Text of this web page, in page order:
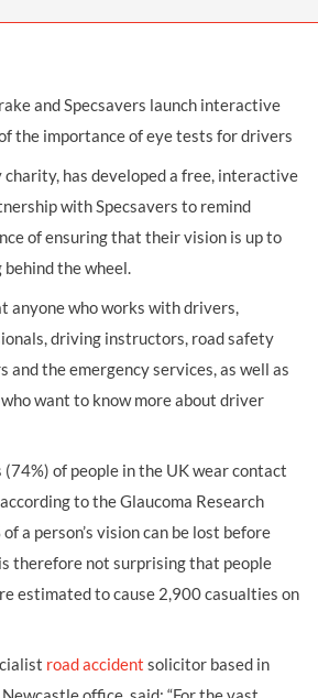
and Specsavers launch interactive
the importance of eye tests for drivers
has developed a free, interactive
with Specsavers to remind
of ensuring that their vision is up to
the wheel.
anyone who works with drivers,
driving instructors, road safety
and the emergency services, as well as
want to know more about driver
of people in the UK wear contact
to the Glaucoma Research
a person’s vision can be lost before
therefore not surprising that people
estimated to cause 2,900 casualties on
road accident solicitor based in